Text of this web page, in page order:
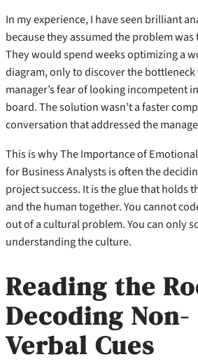
In my experience, I have seen brilliant
because they assumed the problem was
They would spend weeks optimizing a
diagram, only to discover the bottleneck
manager’s fear of looking incompetent
board. The solution wasn’t a faster
conversation that addressed the
This is why The Importance of
for Business Analysts is often the
project success. It is the glue that holds
and the human together. You cannot
out of a cultural problem. You can only
understanding the culture.
Reading the
Decoding Non-
Verbal Cues